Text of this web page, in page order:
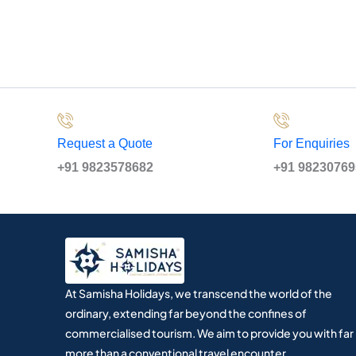
Request a Quote
+91 9823578682
For Enquiries
+91
At Samisha Holidays, we transcend the world of the
ordinary, extending far beyond the confines of
commercialised tourism. We aim to provide you with far
more than a conventional travel encounter.